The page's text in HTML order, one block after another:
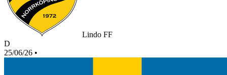
Lindo FF
D
25/06/26 •